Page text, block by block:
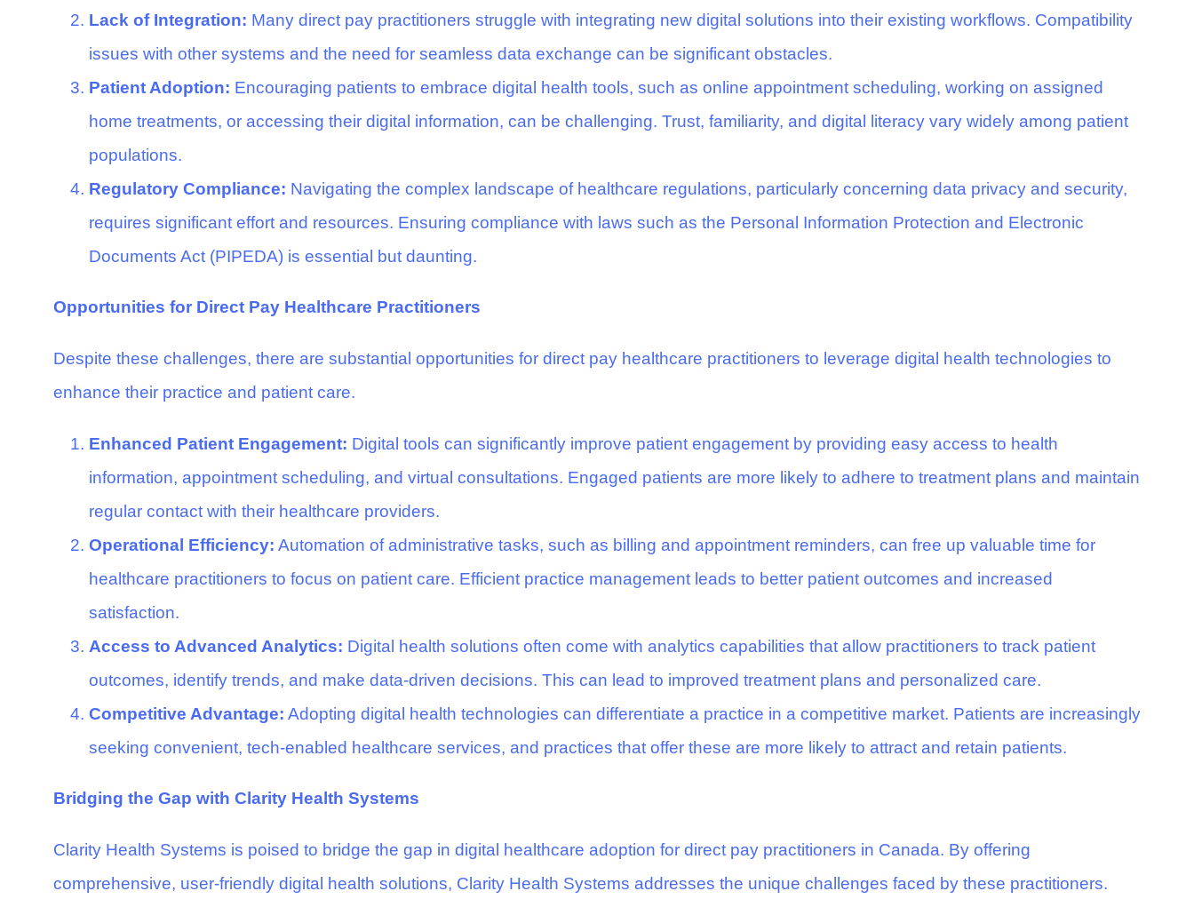
Lack of Integration: Many direct pay practitioners struggle with integrating new digital solutions into their existing workflows. Compatibility
issues with other systems and the need for seamless data exchange can be significant obstacles.
Patient Adoption: Encouraging patients to embrace digital health tools, such as online appointment scheduling, working on assigned
home treatments, or accessing their digital information, can be challenging. Trust, familiarity, and digital literacy vary widely among patient
populations.
Regulatory Compliance: Navigating the complex landscape of healthcare regulations, particularly concerning data privacy and security,
requires significant effort and resources. Ensuring compliance with laws such as the Personal Information Protection and Electronic
Documents Act (PIPEDA) is essential but daunting.
Opportunities for Direct Pay Healthcare Practitioners
Despite these challenges, there are substantial opportunities for direct pay healthcare practitioners to leverage digital health technologies to
enhance their practice and patient care.
Enhanced Patient Engagement: Digital tools can significantly improve patient engagement by providing easy access to health
information, appointment scheduling, and virtual consultations. Engaged patients are more likely to adhere to treatment plans and maintain
regular contact with their healthcare providers.
Operational Efficiency: Automation of administrative tasks, such as billing and appointment reminders, can free up valuable time for
healthcare practitioners to focus on patient care. Efficient practice management leads to better patient outcomes and increased
satisfaction.
Access to Advanced Analytics: Digital health solutions often come with analytics capabilities that allow practitioners to track patient
outcomes, identify trends, and make data-driven decisions. This can lead to improved treatment plans and personalized care.
Competitive Advantage: Adopting digital health technologies can differentiate a practice in a competitive market. Patients are increasingly
seeking convenient, tech-enabled healthcare services, and practices that offer these are more likely to attract and retain patients.
Bridging the Gap with Clarity Health Systems
Clarity Health Systems is poised to bridge the gap in digital healthcare adoption for direct pay practitioners in Canada. By offering
comprehensive, user-friendly digital health solutions, Clarity Health Systems addresses the unique challenges faced by these practitioners.